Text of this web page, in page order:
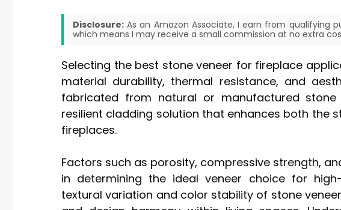
Disclosure: As an Amazon Associate, I earn from qualifying
which means I may receive a small commission at no extra
Selecting the best stone veneer for fireplace
material durability, thermal resistance, and
fabricated from natural or manufactured
resilient cladding solution that enhances both the
fireplaces.
Factors such as porosity, compressive strength,
in determining the ideal veneer choice for
textural variation and color stability of stone